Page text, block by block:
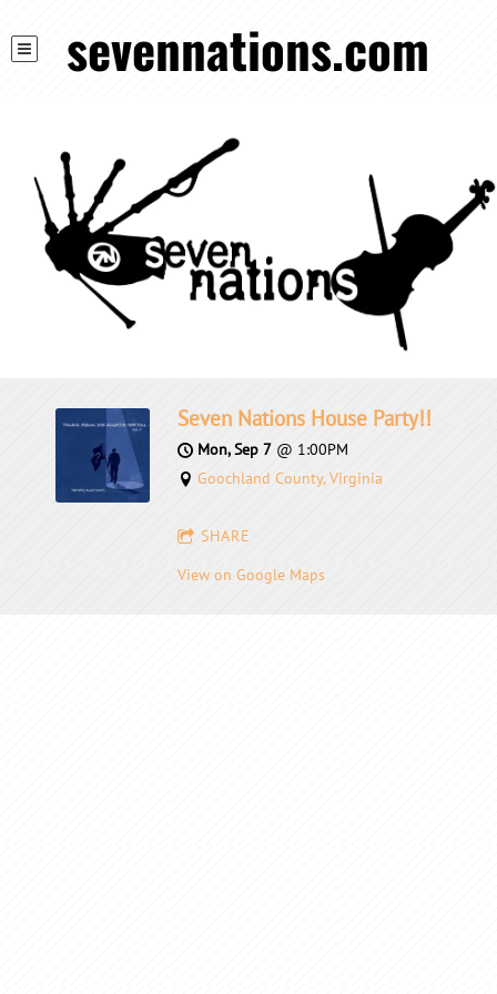
sevennations.com
Seven Nations House Party!!
Mon, Sep 7 @ 1:00PM
Goochland County, Virginia
SHARE
View on Google Maps